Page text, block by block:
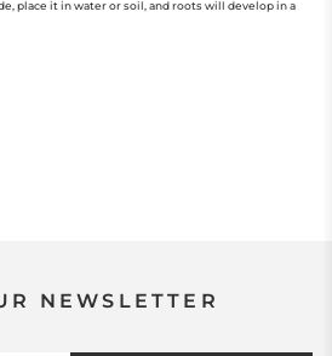
place it in water or soil, and roots will develop in a
NEWSLETTER